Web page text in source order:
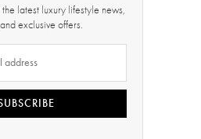
latest luxury lifestyle news,
exclusive offers.